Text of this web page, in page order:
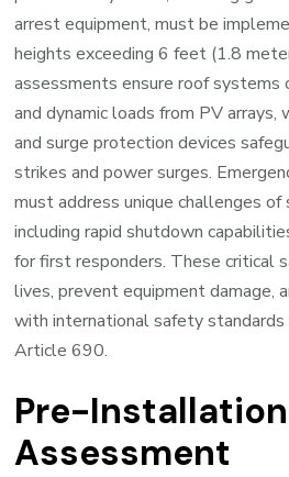
arrest equipment, must be
heights exceeding 6 feet (1.8
assessments ensure roof
and dynamic loads from PV arrays,
and surge protection devices
strikes and power surges.
must address unique challenges
including rapid shutdown
for first responders. These critical
lives, prevent equipment damage,
with international safety
Article 690.
Pre-
Assessment